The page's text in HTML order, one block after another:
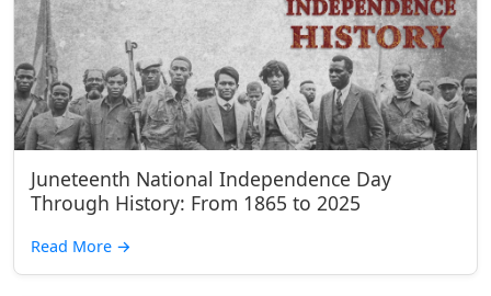
Juneteenth National Independence Day
Through History: From 1865 to 2025
Read More →